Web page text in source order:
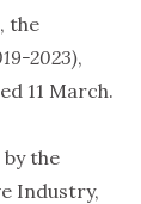
the
2023),
11 March.
the
Industry,